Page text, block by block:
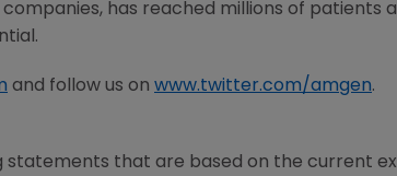
has reached millions of patients
and follow us on www.twitter.com/amgen.
statements that are based on the current